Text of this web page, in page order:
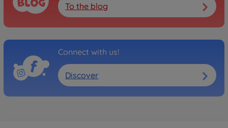
To the blog
Connect with us!
Discover